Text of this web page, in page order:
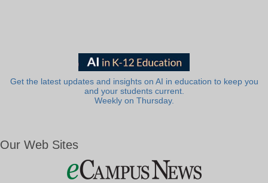
Get the latest updates and insights on AI in education to keep you
and your students current.
Weekly on Thursday.
Our Web Sites